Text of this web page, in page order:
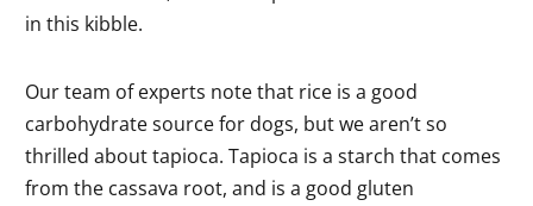
in this kibble.
Our team of experts note that rice is a good
carbohydrate source for dogs, but we aren’t so
thrilled about tapioca. Tapioca is a starch that comes
from the cassava root, and is a good gluten